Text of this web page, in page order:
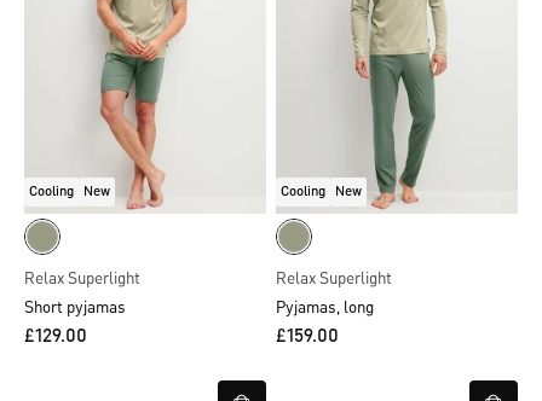
Cooling New
Relax Superlight
Short pyjamas
£129.00
Cooling New
Relax Superlight
Pyjamas, long
£159.00